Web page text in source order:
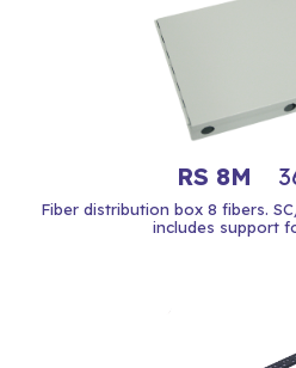
RS 8M
Fiber distribution box 8 fibers.
includes support